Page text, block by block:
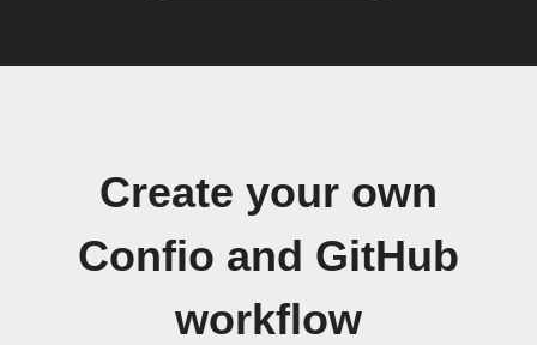
Create your own
Confio and GitHub
workflow